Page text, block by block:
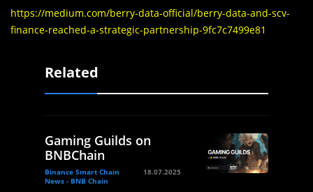
https://medium.com/berry-data-official/berry-data-and-scv-
finance-reached-a-strategic-partnership-9fc7c7499e81
Related
Gaming Guilds on
BNBChain
Binance Smart Chain
News - BNB Chain
18.07.2025